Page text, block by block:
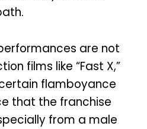
are not
films like “Fast X,”
flamboyance
that the franchise
from a male